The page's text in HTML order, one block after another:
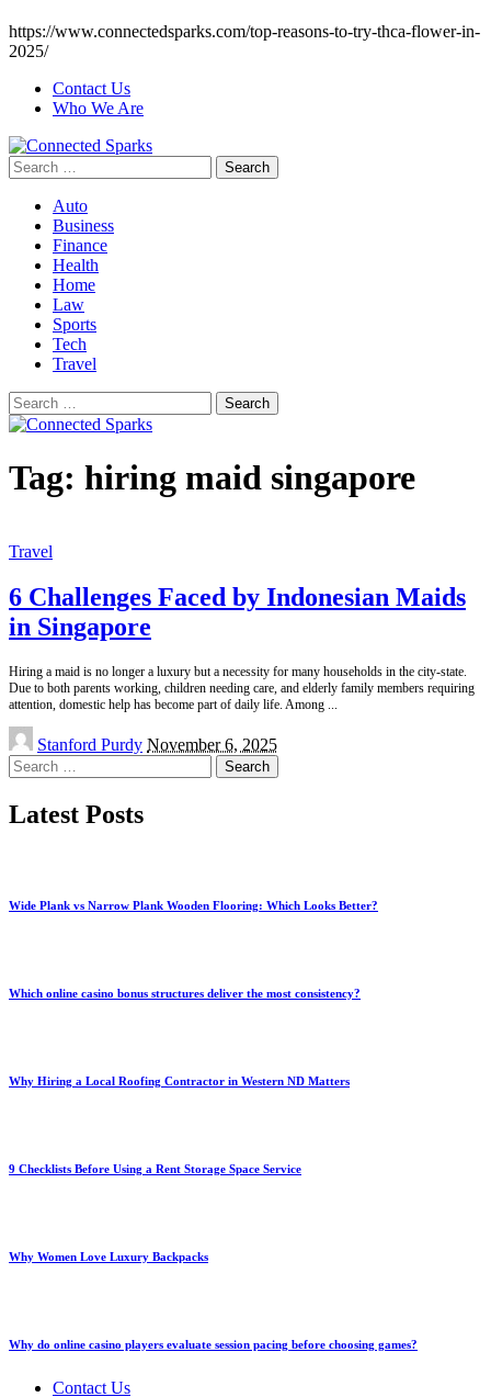
https://www.connectedsparks.com/top-reasons-to-try-thca-flower-in-
2025/
Contact Us
Who We Are
Search
for:
Auto
Business
Finance
Health
Home
Law
Sports
Tech
Travel
Search
for:
Tag: hiring maid singapore
Travel
6 Challenges Faced by Indonesian Maids
in Singapore
Hiring a maid is no longer a luxury but a necessity for many households in the city-state.
Due to both parents working, children needing care, and elderly family members requiring
attention, domestic help has become part of daily life. Among ...
Posted
by
Stanford Purdy November 6, 2025
Search
for:
Latest Posts
Wide Plank vs Narrow Plank Wooden Flooring: Which Looks Better?
Which online casino bonus structures deliver the most consistency?
Why Hiring a Local Roofing Contractor in Western ND Matters
9 Checklists Before Using a Rent Storage Space Service
Why Women Love Luxury Backpacks
Why do online casino players evaluate session pacing before choosing games?
Contact Us